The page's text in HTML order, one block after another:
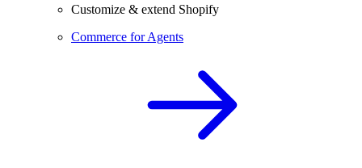
Customize & extend Shopify
Commerce for Agents